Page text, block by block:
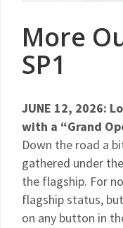
More
SP1
JUNE 12, 2026:
with a “Grand
Down the road a
gathered under
the flagship. For
flagship status,
on any button in